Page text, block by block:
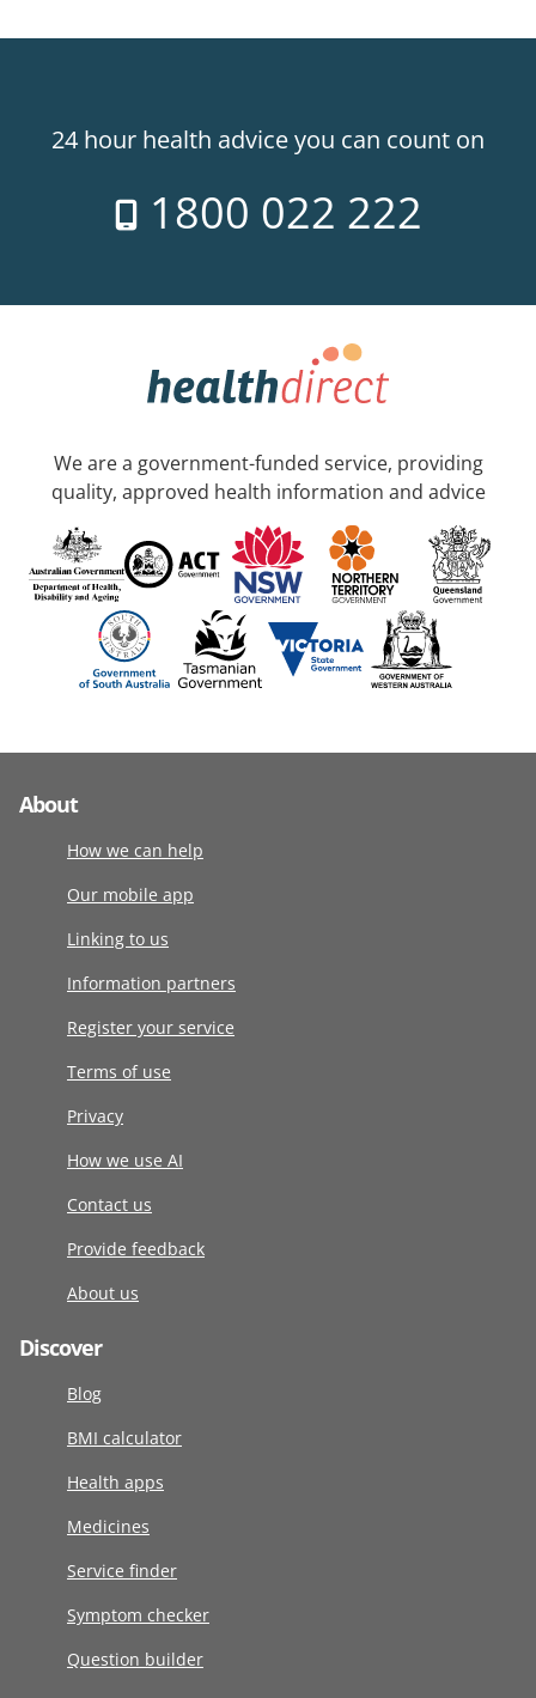
24 hour health advice you can count on
1800 022 222
We are a government-funded service, providing
quality, approved health information and advice
About
How we can help
Our mobile app
Linking to us
Information partners
Register your service
Terms of use
Privacy
How we use AI
Contact us
Provide feedback
About us
Discover
Blog
BMI calculator
Health apps
Medicines
Service finder
Symptom checker
Question builder